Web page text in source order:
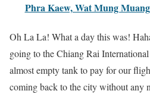
Phra Kaew, Wat Mung
Oh La La! What a day this was!
going to the Chiang Rai
almost empty tank to pay for our
coming back to the city without any